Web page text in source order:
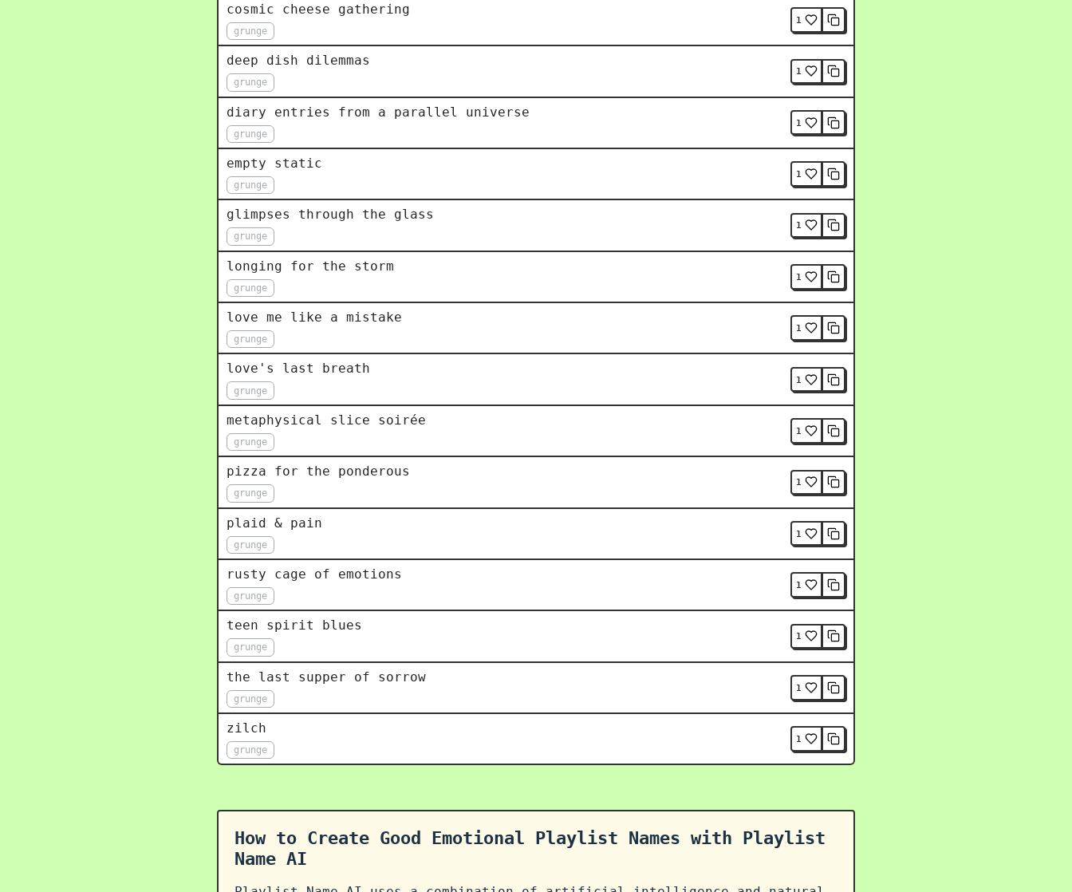
cosmic cheese gathering
grunge
1
deep dish dilemmas
grunge
1
diary entries from a parallel universe
grunge
1
empty static
grunge
1
glimpses through the glass
grunge
1
longing for the storm
grunge
1
love me like a mistake
grunge
1
love's last breath
grunge
1
metaphysical slice soirée
grunge
1
pizza for the ponderous
grunge
1
plaid & pain
grunge
1
rusty cage of emotions
grunge
1
teen spirit blues
grunge
1
the last supper of sorrow
grunge
1
zilch
grunge
1
How to Create Good Emotional Playlist Names with Playlist
Name AI